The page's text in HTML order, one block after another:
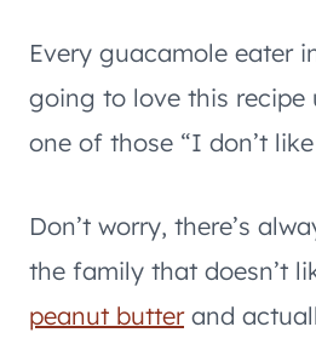
Every guacamole eater
going to love this recipe
one of those “I don’t
Don’t worry, there’s
the family that doesn’t
peanut butterand